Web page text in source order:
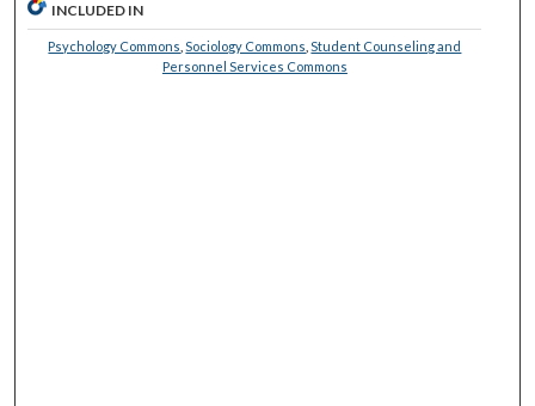
INCLUDED IN
Psychology Commons ,Sociology Commons ,Student Counseling and
Personnel Services Commons